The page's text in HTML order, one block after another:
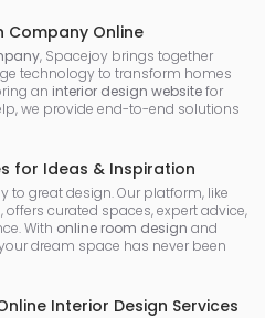
Company Online
, Spacejoy brings together
technology to transform homes
an interior design websitefor
we provide end-to-end solutions
for Ideas & Inspiration
to great design. Our platform, like
, offers curated spaces, expert advice,
With online room design and
dream space has never been
Interior Design Services